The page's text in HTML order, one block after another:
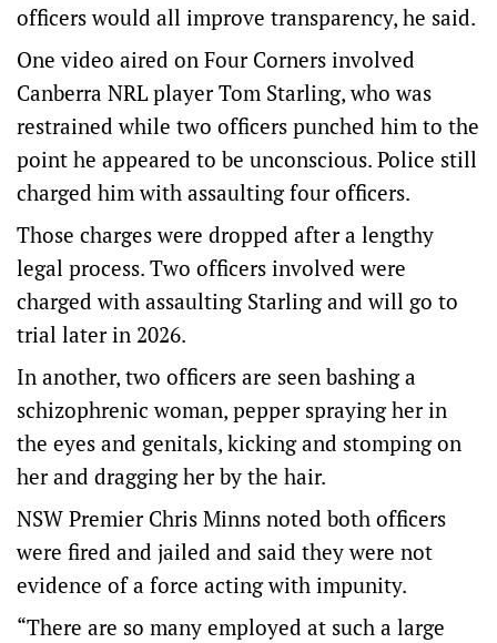
officers would all improve transparency, he said.
One video aired on Four Corners involved
Canberra NRL player Tom Starling, who was
restrained while two officers punched him to the
point he appeared to be unconscious. Police still
charged him with assaulting four officers.
Those charges were dropped after a lengthy
legal process. Two officers involved were
charged with assaulting Starling and will go to
trial later in 2026.
In another, two officers are seen bashing a
schizophrenic woman, pepper spraying her in
the eyes and genitals, kicking and stomping on
her and dragging her by the hair.
NSW Premier Chris Minns noted both officers
were fired and jailed and said they were not
evidence of a force acting with impunity.
“There are so many employed at such a large